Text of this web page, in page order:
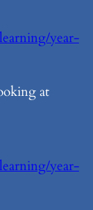
year-
at
year-